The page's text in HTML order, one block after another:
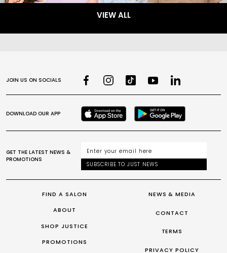
VIEW ALL
FIND A SALON
ABOUT
SHOP JUSTICE
PROMOTIONS
NEWS & MEDIA
CONTACT
TERMS
PRIVACY POLICY
JOIN US ON SOCIALS
DOWNLOAD OUR APP
GET THE LATEST NEWS &
PROMOTIONS
SUBSCRIBE TO JUST NEWS